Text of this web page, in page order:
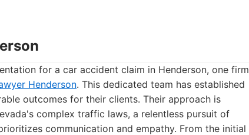
for a car accident claim in Henderson, one firm
Henderson. This dedicated team has established
outcomes for their clients. Their approach is
complex traffic laws, a relentless pursuit of
communication and empathy. From the initial